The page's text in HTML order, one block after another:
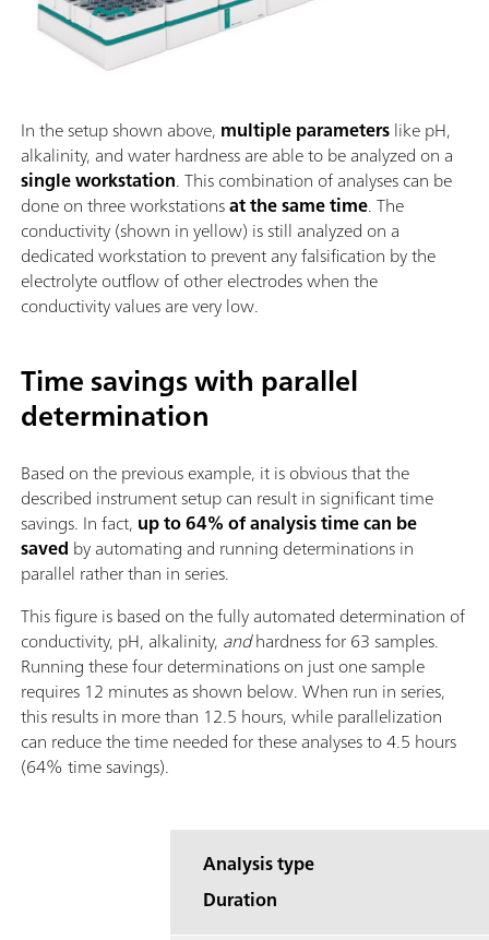
In the setup shown above, multiple parameterslike pH,
alkalinity, and water hardness are able to be analyzed on a
single workstation. This combination of analyses can be
done on three workstationsat the same time. The
conductivity (shown in yellow) is still analyzed on a
dedicated workstation to prevent any falsification by the
electrolyte outflow of other electrodes when the
conductivity values are very low.
Time savings with parallel
determination
Based on the previous example, it is obvious that the
described instrument setup can result in significant time
savings. In fact, up to 64% of analysis time can be
saved by automating and running determinations in
parallel rather than in series.
This figure is based on the fully automated determination of
conductivity, pH, alkalinity, andhardness for 63 samples.
Running these four determinations on just one sample
requires 12 minutes as shown below. When run in series,
this results in more than 12.5 hours, while parallelization
can reduce the time needed for these analyses to 4.5 hours
(64% time savings).
Analysis type
Duration